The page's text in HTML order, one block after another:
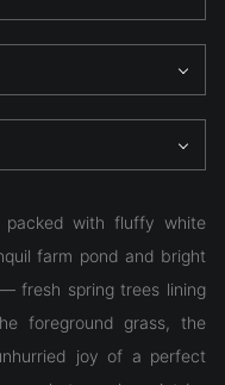
packed with fluffy white
farm pond and bright
fresh spring trees lining
foreground grass, the
joy of a perfect